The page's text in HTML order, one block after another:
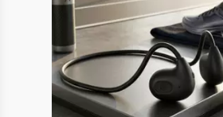
Vista Previa